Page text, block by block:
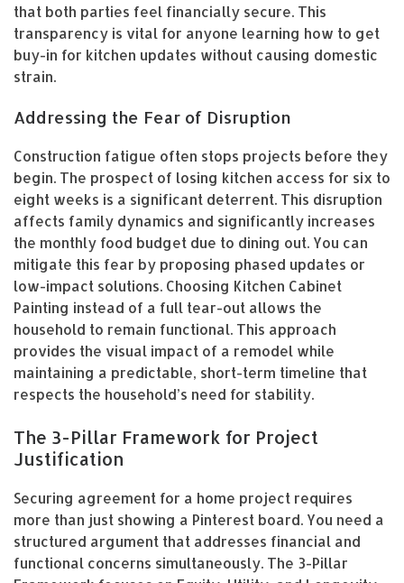
that both parties feel financially secure. This
transparency is vital for anyone learning how to get
buy-in for kitchen updates without causing domestic
strain.
Addressing the Fear of Disruption
Construction fatigue often stops projects before they
begin. The prospect of losing kitchen access for six to
eight weeks is a significant deterrent. This disruption
affects family dynamics and significantly increases
the monthly food budget due to dining out. You can
mitigate this fear by proposing phased updates or
low-impact solutions. Choosing Kitchen Cabinet
Painting instead of a full tear-out allows the
household to remain functional. This approach
provides the visual impact of a remodel while
maintaining a predictable, short-term timeline that
respects the household’s need for stability.
The 3-Pillar Framework for Project
Justification
Securing agreement for a home project requires
more than just showing a Pinterest board. You need a
structured argument that addresses financial and
functional concerns simultaneously. The 3-Pillar